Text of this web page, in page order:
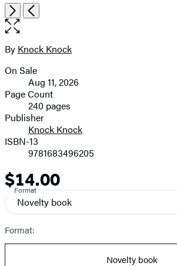
Item
1
of
3
NextPrevious
Open
the
size
image
Contributors
By Knock Knock
Formats
and
Prices
On Sale
Aug 11, 2026
Page Count
240 pages
Publisher
Knock Knock
ISBN-13
9781683496205
Price
$14.00
Format
Novelty book
Format:
Novelty book